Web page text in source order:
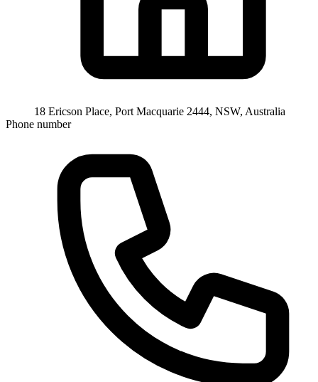
18 Ericson Place, Port Macquarie 2444, NSW, Australia
Phone number